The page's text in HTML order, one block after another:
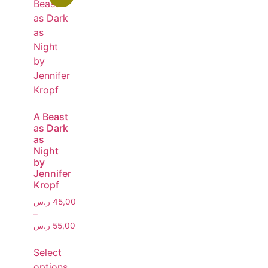
A Beast
as Dark
as
Night
by
Jennifer
Kropf
45,00 ر.س
–
55,00 ر.س
Select